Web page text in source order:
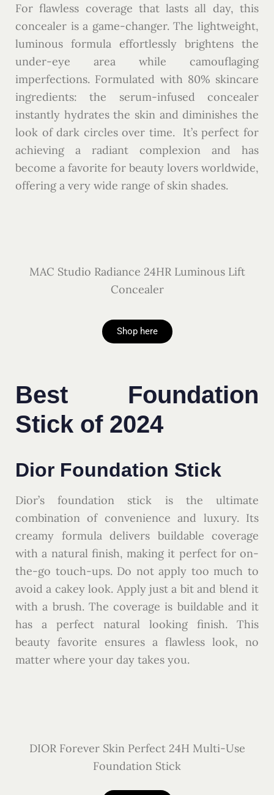
For flawless coverage that lasts all day, this
concealer is a game-changer. The lightweight,
luminous formula effortlessly brightens the
under-eye area while camouflaging
imperfections. Formulated with 80% skincare
ingredients: the serum-infused concealer
instantly hydrates the skin and diminishes the
look of dark circles over time. It’s perfect for
achieving a radiant complexion and has
become a favorite for beauty lovers worldwide,
offering a very wide range of skin shades.
MAC Studio Radiance 24HR Luminous Lift
Concealer
Shop here
Best Foundation
Stick of 2024
Dior Foundation Stick
Dior’s foundation stick is the ultimate
combination of convenience and luxury. Its
creamy formula delivers buildable coverage
with a natural finish, making it perfect for on-
the-go touch-ups. Do not apply too much to
avoid a cakey look. Apply just a bit and blend it
with a brush. The coverage is buildable and it
has a perfect natural looking finish. This
beauty favorite ensures a flawless look, no
matter where your day takes you.
DIOR Forever Skin Perfect 24H Multi-Use
Foundation Stick